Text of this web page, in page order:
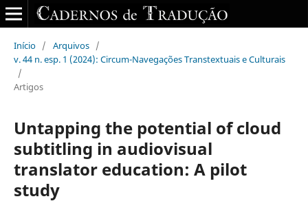
Início / Arquivos /
v. 44 n. esp. 1 (2024): Circum-Navegações Transtextuais e Culturais
/
Artigos
Untapping the potential of cloud
subtitling in audiovisual
translator education: A pilot
study